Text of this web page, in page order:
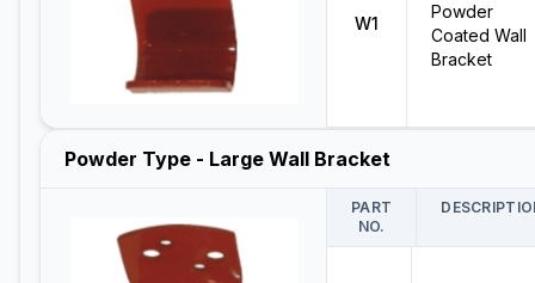
W1
Powder
Coated Wall
Bracket
Powder Type - Large Wall Bracket
PART
NO.